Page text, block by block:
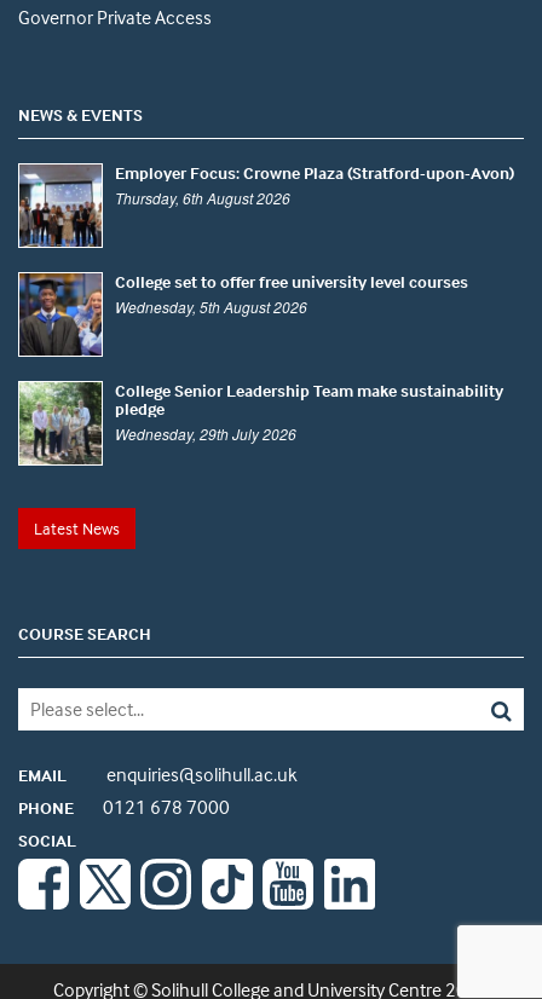
Governor Private Access
NEWS & EVENTS
Employer Focus: Crowne Plaza (Stratford-upon-Avon)
Thursday, 6th August 2026
College set to offer free university level courses
Wednesday, 5th August 2026
College Senior Leadership Team make sustainability
pledge
Wednesday, 29th July 2026
Latest News
COURSE SEARCH
EMAIL enquiries@solihull.ac.uk
PHONE 0121 678 7000
SOCIAL
Copyright © Solihull College and University Centre 2026